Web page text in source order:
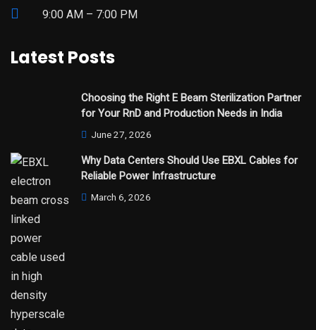
9:00 AM – 7:00 PM
Latest Posts
Choosing the Right E Beam Sterilization Partner
for Your RnD and Production Needs in India
June 27, 2026
Why Data Centers Should Use EBXL Cables for
Reliable Power Infrastructure
March 6, 2026